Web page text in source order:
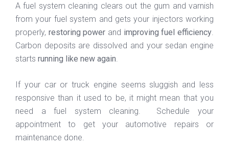
A fuel system cleaning clears out the gum and varnish
from your fuel system and gets your injectors working
properly, restoring power and improving fuel efficiency
Carbon deposits are dissolved and your sedan engine
starts running like new again
If your car or truck engine seems sluggish and less
responsive than it used to be, it might mean that you
need a fuel system cleaning. Schedule your
appointment to get your automotive repairs or
maintenance done.